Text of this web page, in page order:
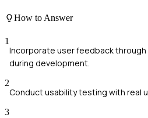
How to Answer
1
Incorporate user feedback
during development.
2
Conduct usability testing with real
3